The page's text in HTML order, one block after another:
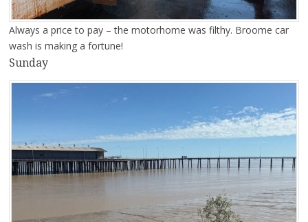
Always a price to pay – the motorhome was filthy. Broome car
wash is making a fortune!
Sunday